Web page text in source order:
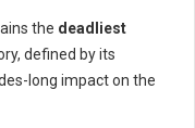
the deadliest
defined by its
long impact on the